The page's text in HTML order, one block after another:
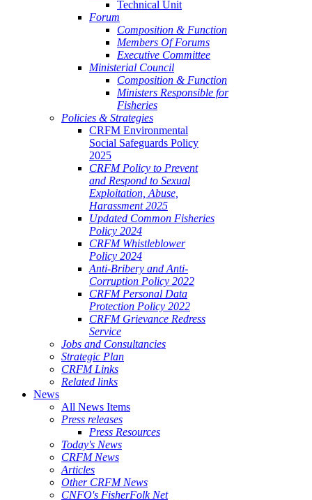
Technical Unit
Forum
Composition & Function
Members Of Forums
Executive Committee
Ministerial Council
Composition & Function
Ministers Responsible for
Fisheries
Policies & Strategies
CRFM Environmental
Social Safeguards Policy
2025
CRFM Policy to Prevent
and Respond to Sexual
Exploitation, Abuse,
Harassment 2025
Updated Common Fisheries
Policy 2024
CRFM Whistleblower
Policy 2024
Anti-Bribery and Anti-
Corruption Policy 2022
CRFM Personal Data
Protection Policy 2022
CRFM Grievance Redress
Service
Jobs and Consultancies
Strategic Plan
CRFM Links
Related links
News
All News Items
Press releases
Press Resources
Today's News
CRFM News
Articles
Other CRFM News
CNFO's FisherFolk Net